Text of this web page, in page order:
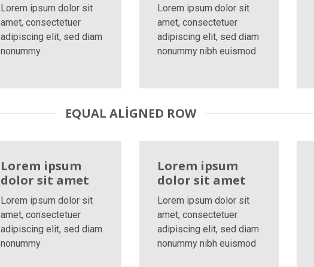
Lorem ipsum dolor sit
amet, consectetuer
adipiscing elit, sed diam
nonummy
Lorem ipsum dolor sit
amet, consectetuer
adipiscing elit, sed diam
nonummy nibh euismod
EQUAL ALIGNED ROW
Lorem ipsum
dolor sit amet
Lorem ipsum dolor sit
amet, consectetuer
adipiscing elit, sed diam
nonummy
Lorem ipsum
dolor sit amet
Lorem ipsum dolor sit
amet, consectetuer
adipiscing elit, sed diam
nonummy nibh euismod